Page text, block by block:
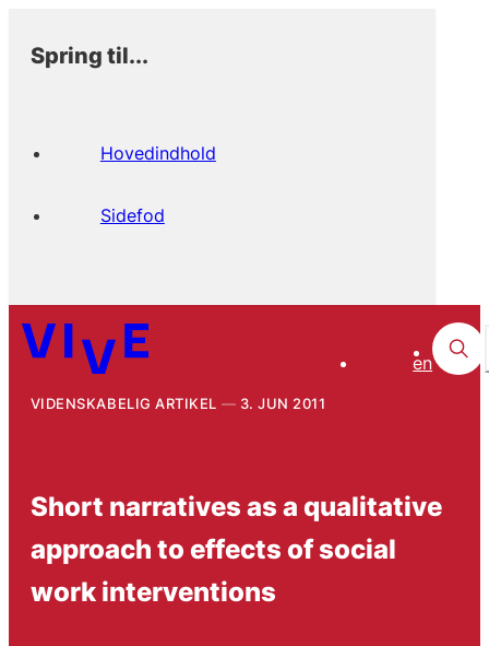
Spring til...
Hovedindhold
Sidefod
en
VIDENSKABELIG ARTIKEL 3. JUN 2011
Short narratives as a qualitative
approach to effects of social
work interventions